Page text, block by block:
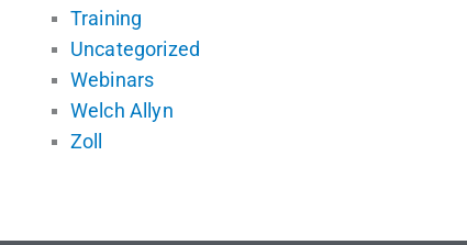
Training
Uncategorized
Webinars
Welch Allyn
Zoll